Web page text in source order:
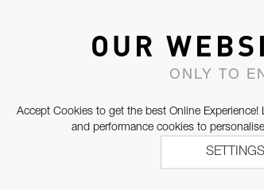
OUR
ONLY TO
Accept Cookies to get the best Online
and performance cookies to
SETTINGS